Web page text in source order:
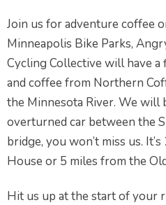
Join us for adventure coffee
Minneapolis Bike Parks,
Cycling Collective will have
and coffee from Northern
the Minnesota River. We will
overturned car between the
bridge, you won’t miss us.
House or 5 miles from the
Hit us up at the start of your